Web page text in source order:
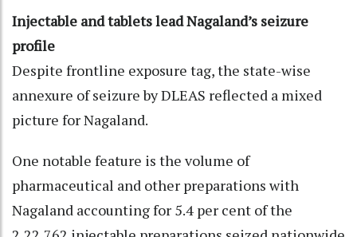
Injectable and tablets lead Nagaland’s seizure
profile
Despite frontline exposure tag, the state-wise
annexure of seizure by DLEAS reflected a mixed
picture for Nagaland.
One notable feature is the volume of
pharmaceutical and other preparations with
Nagaland accounting for 5.4 per cent of the